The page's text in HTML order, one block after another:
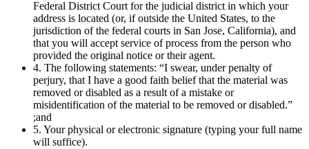
Federal District Court for the judicial district in which your
address is located (or, if outside the United States, to the
jurisdiction of the federal courts in San Jose, California), and
that you will accept service of process from the person who
provided the original notice or their agent.
4. The following statements: “I swear, under penalty of
perjury, that I have a good faith belief that the material was
removed or disabled as a result of a mistake or
misidentification of the material to be removed or disabled.”
;and
5. Your physical or electronic signature (typing your full name
will suffice).